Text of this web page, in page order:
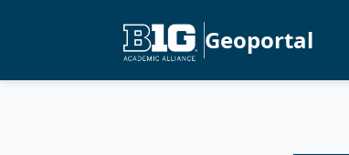
Geoportal